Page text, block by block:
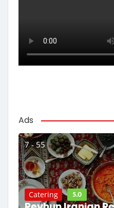
Ads
7 - 55
Catering 5.0